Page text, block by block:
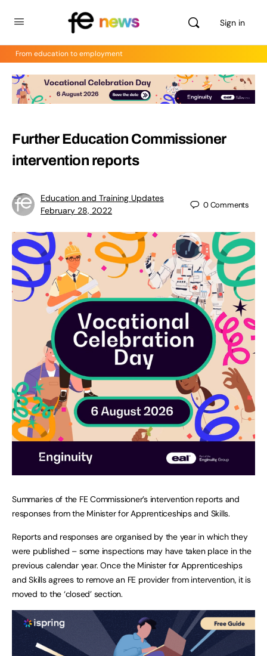
Sign in
From education to employment
Further Education Commissioner
intervention reports
Education and Training Updates
February 28, 2022
0Comments
Summaries of the FE Commissioner’s intervention reports and
responses from the Minister for Apprenticeships and Skills.
Reports and responses are organised by the year in which they
were published – some inspections may have taken place in the
previous calendar year. Once the Minister for Apprenticeships
and Skills agrees to remove an FE provider from intervention, it is
moved to the ‘closed’ section.